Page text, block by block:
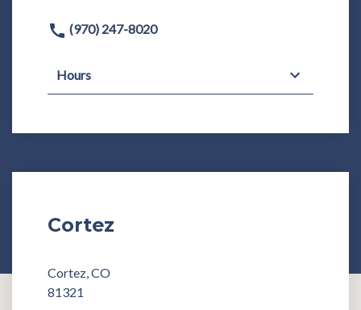
(970) 247-8020
Hours
Cortez
Cortez, CO
81321